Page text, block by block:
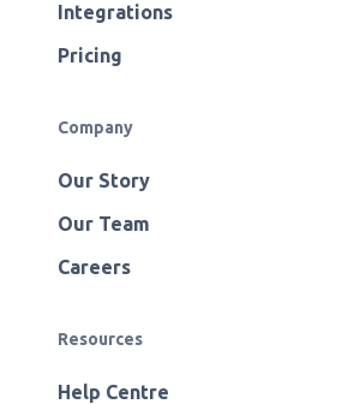
Integrations
Pricing
Company
Our Story
Our Team
Careers
Resources
Help Centre